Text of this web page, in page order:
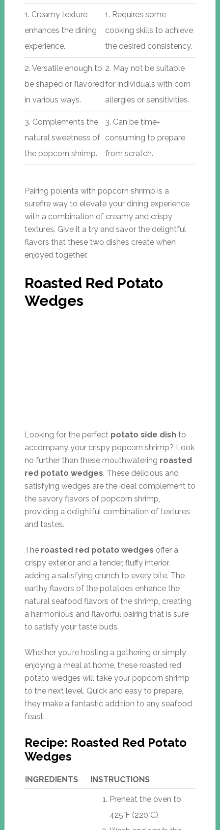
1. Creamy texture
enhances the dining
experience.
1. Requires some
cooking skills to achieve
the desired consistency.
2. Versatile enough to
be shaped or flavored
in various ways.
2. May not be suitable
for individuals with corn
allergies or sensitivities.
3. Complements the
natural sweetness of
the popcorn shrimp.
3. Can be time-
consuming to prepare
from scratch.
Pairing polenta with popcorn shrimp is a
surefire way to elevate your dining experience
with a combination of creamy and crispy
textures. Give it a try and savor the delightful
flavors that these two dishes create when
enjoyed together.
Roasted Red Potato
Wedges
Looking for the perfect potato side dish to
accompany your crispy popcorn shrimp? Look
no further than these mouthwatering roasted
red potato wedges. These delicious and
satisfying wedges are the ideal complement to
the savory flavors of popcorn shrimp,
providing a delightful combination of textures
and tastes.
The roasted red potato wedges offer a
crispy exterior and a tender, fluffy interior,
adding a satisfying crunch to every bite. The
earthy flavors of the potatoes enhance the
natural seafood flavors of the shrimp, creating
a harmonious and flavorful pairing that is sure
to satisfy your taste buds.
Whether you’re hosting a gathering or simply
enjoying a meal at home, these roasted red
potato wedges will take your popcorn shrimp
to the next level. Quick and easy to prepare,
they make a fantastic addition to any seafood
feast.
Recipe: Roasted Red Potato
Wedges
INGREDIENTS INSTRUCTIONS
Preheat the oven to
425°F (220°C).